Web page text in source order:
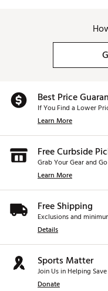
Best Price
If You Find a Lower
Learn More
Free Curbside
Grab Your Gear and Go
Learn More
Free Shipping
Exclusions and
Details
Sports Matter
Join Us in Helping
Donate